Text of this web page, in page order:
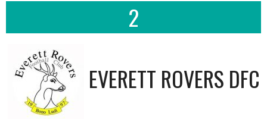
2
EVERETT ROVERS DFC